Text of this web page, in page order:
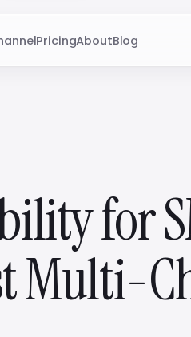
PricingAboutBlog
for
Multi-